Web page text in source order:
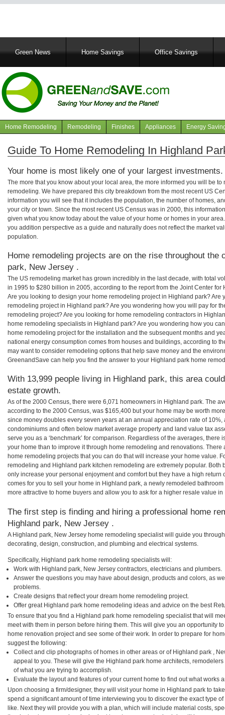
MainGreen News Home Savings Office Savings
Navigation
articles
Home Remodeling Remodeling Finishes Appliances Energy
Guide To Home Remodeling In Highland
Your home is most likely one of your largest investments.
The more that you know about your local area, the more informed you will be
remodeling. We have prepared this city breakdown from the most recent US
information you will see that it includes the population, the number of homes,
your city or town. Since the most recent US Census was in 2000, this
given what you know today about the value of your home or homes in your
you addition perspective as a guide and naturally does not reflect the market
population.
Home remodeling projects are on the rise throughout the
park, New Jersey .
The US remodeling market has grown incredibly in the last decade, with total
in 1995 to $280 billion in 2005, according to the report from the Joint Center for
Are you looking to design your home remodeling project in Highland park? Are
remodeling project in Highland park? Are you wondering how you will pay for
remodeling project? Are you looking for home remodeling contractors in
home remodeling specialists in Highland park? Are you wondering how you
home remodeling project for the installation and the subsequent months and
national energy consumption comes from houses and buildings, according to
may want to consider remodeling options that help save money and the
GreenandSave can help you find the answer to your Highland park home
With 13,999 people living in Highland park, this area
estate growth.
As of the 2000 Census, there were 6,071 homeowners in Highland park. The
according to the 2000 Census, was $165,400 but your home may be worth
since money doubles every seven years at an annual appreciation rate of
condominiums and often below market average property and land value tax
serve you as a ‘benchmark’ for comparison. Regardless of the averages, there
your home than to improve it through home remodeling and renovations.
home remodeling projects that you can do that will increase your home value.
remodeling and Highland park kitchen remodeling are extremely popular. Both
only increase your personal enjoyment and comfort but they have a high return
comes for you to sell your home in Highland park, a newly remodeled
more attractive to home buyers and allow you to ask for a higher resale value
The first step is finding and hiring a professional home
Highland park, New Jersey .
A Highland park, New Jersey home remodeling specialist will guide you
decorating, design, construction, and plumbing and electrical systems.
Specifically, Highland park home remodeling specialists will:
Work with Highland park, New Jersey contractors, electricians and plumbers.
Answer the questions you may have about design, products and colors, as
problems.
Create designs that reflect your dream home remodeling project.
Offer great Highland park home remodeling ideas and advice on the best
To ensure that you find a Highland park home remodeling specialist that will
meet with them in person before hiring them. This will give you an opportunity
home renovation project and see some of their work. In order to prepare for
suggest the following:
Collect and clip photographs of homes in other areas or of Highland park ,
appeal to you. These will give the Highland park home architects,
of what you are trying to accomplish.
Evaluate the layout and features of your current home to find out what works
Upon choosing a firm/designer, they will visit your home in Highland park to
spend a significant amount of time interviewing you to discover the exact type
like. Next they will provide you with a plan, which will include material costs,